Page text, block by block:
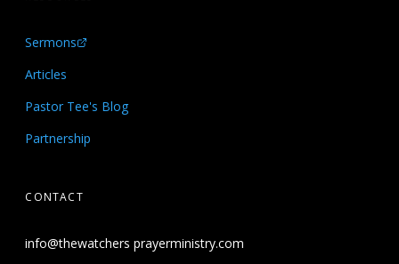
Sermons
Articles
Pastor Tee's Blog
Partnership
CONTACT
info@thewatchers prayerministry.com